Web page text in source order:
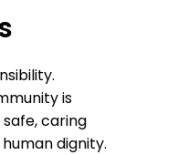
is
caring
dignity.